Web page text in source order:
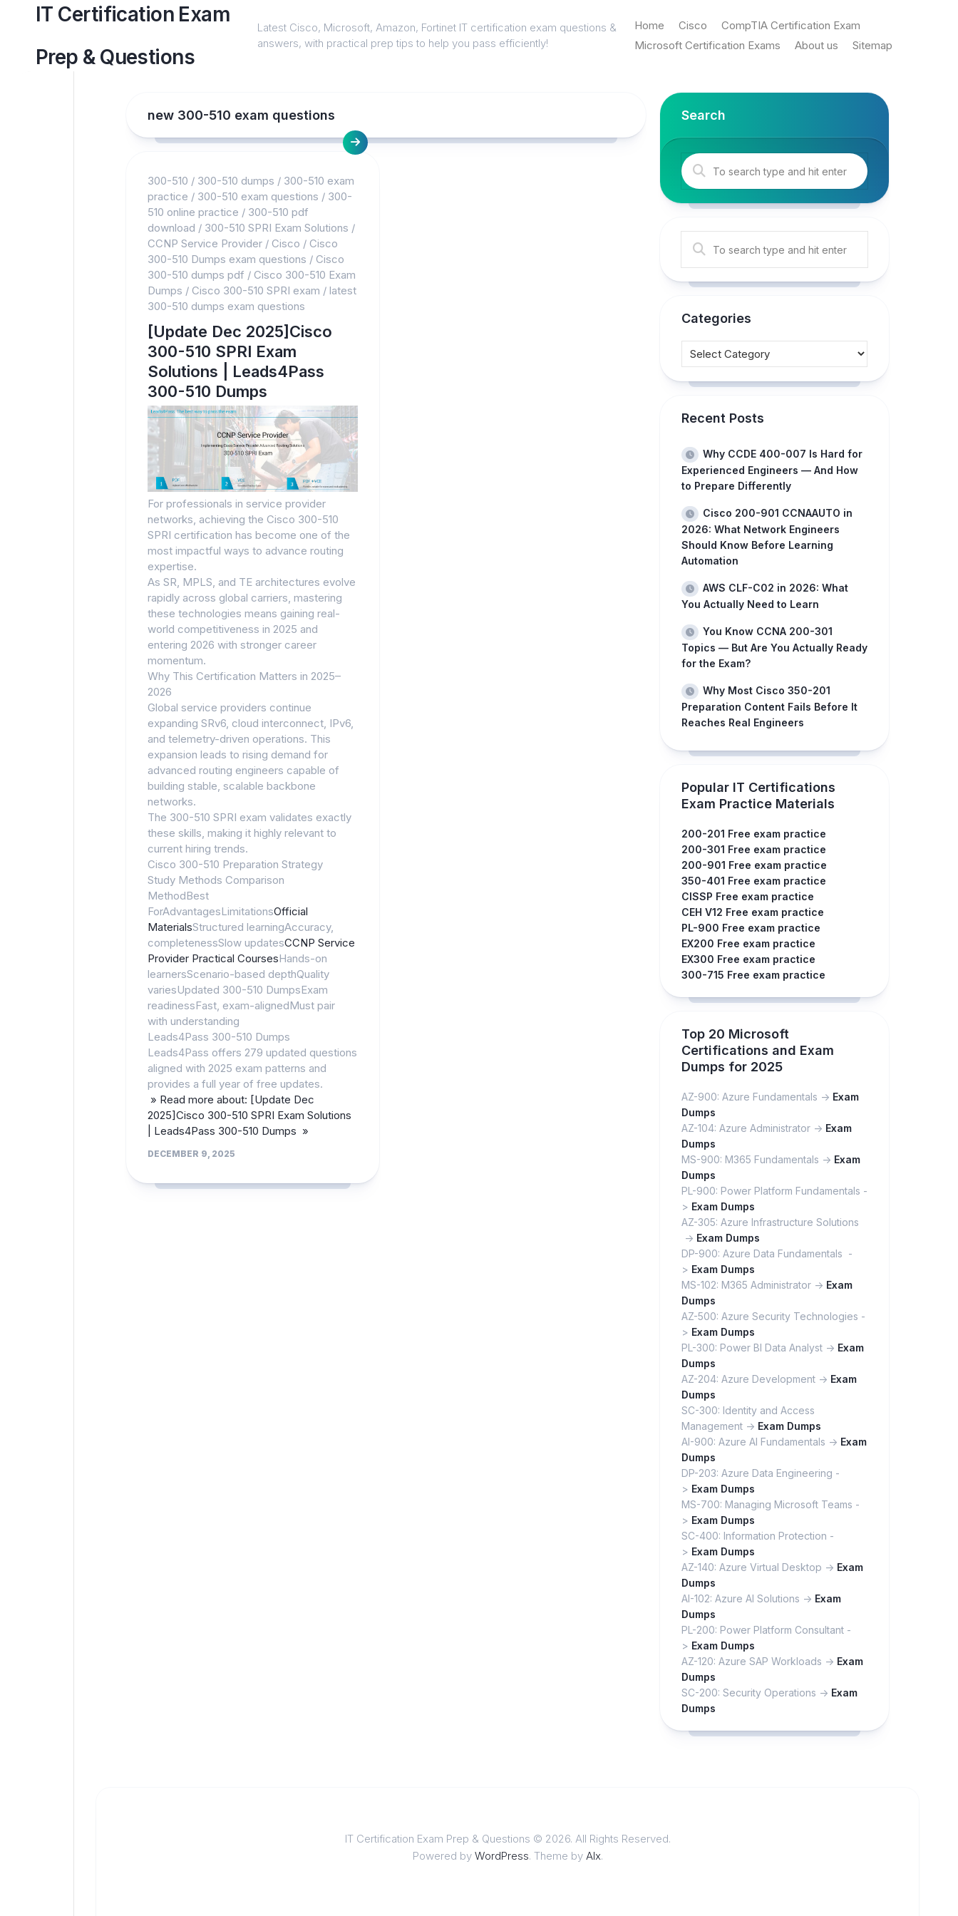
IT Certification Exam
Prep & Questions
Latest Cisco, Microsoft, Amazon, Fortinet IT certification exam questions &
answers, with practical prep tips to help you pass efficiently!
Home Cisco
CompTIA Certification Exam
Microsoft Certification Exams
About us Sitemap
new 300-510 exam questions
300-510 / 300-510 dumps / 300-510 exam
practice / 300-510 exam questions / 300-
510 online practice / 300-510 pdf
download / 300-510 SPRI Exam Solutions /
CCNP Service Provider / Cisco / Cisco
300-510 Dumps exam questions / Cisco
300-510 dumps pdf / Cisco 300-510 Exam
Dumps / Cisco 300-510 SPRI exam / latest
300-510 dumps exam questions
[Update Dec 2025]Cisco
300-510 SPRI Exam
Solutions | Leads4Pass
300-510 Dumps
For professionals in service provider
networks, achieving the Cisco 300-510
SPRI certification has become one of the
most impactful ways to advance routing
expertise.
As SR, MPLS, and TE architectures evolve
rapidly across global carriers, mastering
these technologies means gaining real-
world competitiveness in 2025 and
entering 2026 with stronger career
momentum.
Why This Certification Matters in 2025–
2026
Global service providers continue
expanding SRv6, cloud interconnect, IPv6,
and telemetry-driven operations. This
expansion leads to rising demand for
advanced routing engineers capable of
building stable, scalable backbone
networks.
The 300-510 SPRI exam validates exactly
these skills, making it highly relevant to
current hiring trends.
Cisco 300-510 Preparation Strategy
Study Methods Comparison
MethodBest
ForAdvantagesLimitationsOfficial
MaterialsStructured learningAccuracy,
completenessSlow updatesCCNP Service
Provider Practical CoursesHands-on
learnersScenario-based depthQuality
variesUpdated 300-510 DumpsExam
readinessFast, exam-alignedMust pair
with understanding
Leads4Pass 300-510 Dumps
Leads4Pass offers 279 updated questions
aligned with 2025 exam patterns and
provides a full year of free updates.
» Read more about: [Update Dec
2025]Cisco 300-510 SPRI Exam Solutions
| Leads4Pass 300-510 Dumps »
DECEMBER 9, 2025
Search
Categories
Recent Posts
Why CCDE 400-007 Is Hard for
Experienced Engineers — And How
to Prepare Differently
Cisco 200-901 CCNAAUTO in
2026: What Network Engineers
Should Know Before Learning
Automation
AWS CLF-C02 in 2026: What
You Actually Need to Learn
You Know CCNA 200-301
Topics — But Are You Actually Ready
for the Exam?
Why Most Cisco 350-201
Preparation Content Fails Before It
Reaches Real Engineers
Popular IT Certifications
Exam Practice Materials
200-201 Free exam practice
200-301 Free exam practice
200-901 Free exam practice
350-401 Free exam practice
CISSP Free exam practice
CEH V12 Free exam practice
PL-900 Free exam practice
EX200 Free exam practice
EX300 Free exam practice
300-715 Free exam practice
Top 20 Microsoft
Certifications and Exam
Dumps for 2025
AZ-900: Azure Fundamentals -> Exam
Dumps
AZ-104: Azure Administrator -> Exam
Dumps
MS-900: M365 Fundamentals -> Exam
Dumps
PL-900: Power Platform Fundamentals -
> Exam Dumps
AZ-305: Azure Infrastructure Solutions
-> Exam Dumps
DP-900: Azure Data Fundamentals -
> Exam Dumps
MS-102: M365 Administrator -> Exam
Dumps
AZ-500: Azure Security Technologies -
> Exam Dumps
PL-300: Power BI Data Analyst -> Exam
Dumps
AZ-204: Azure Development -> Exam
Dumps
SC-300: Identity and Access
Management -> Exam Dumps
AI-900: Azure AI Fundamentals -> Exam
Dumps
DP-203: Azure Data Engineering -
> Exam Dumps
MS-700: Managing Microsoft Teams -
> Exam Dumps
SC-400: Information Protection -
> Exam Dumps
AZ-140: Azure Virtual Desktop -> Exam
Dumps
AI-102: Azure AI Solutions -> Exam
Dumps
PL-200: Power Platform Consultant -
> Exam Dumps
AZ-120: Azure SAP Workloads -> Exam
Dumps
SC-200: Security Operations -> Exam
Dumps
IT Certification Exam Prep & Questions © 2026. All Rights Reserved.
Powered by WordPress. Theme by Alx.